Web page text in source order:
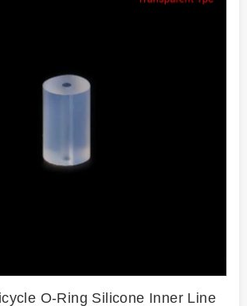
O-Ring Silicone Inner Line